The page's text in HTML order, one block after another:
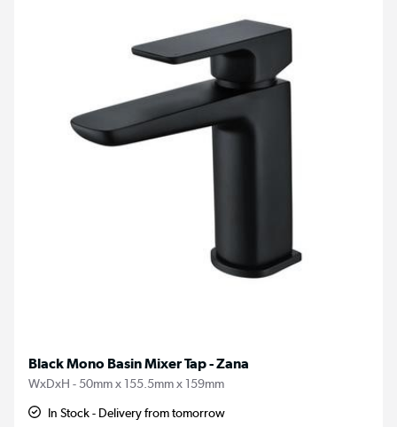
Black Mono Basin Mixer Tap - Zana
WxDxH - 50mm x 155.5mm x 159mm
In Stock - Delivery from tomorrow